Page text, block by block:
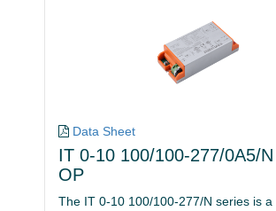
Data Sheet
IT 0-10 100/100-277/0A5/
OP
The IT 0-10 100/100-277/N series is a